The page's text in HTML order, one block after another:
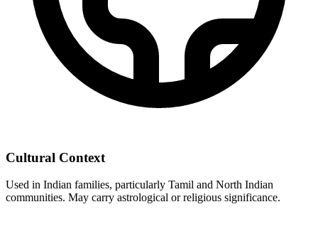
Cultural Context
Used in Indian families, particularly Tamil and North Indian
communities. May carry astrological or religious significance.